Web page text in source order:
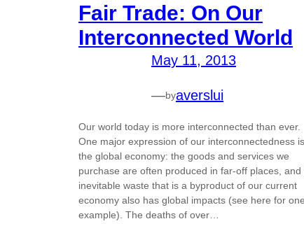
Fair Trade: On Our
Interconnected World
May 11, 2013
—byaverslui
Our world today is more interconnected than ever.
One major expression of our interconnectedness is
the global economy: the goods and services we
purchase are often produced in far-off places, and
inevitable waste that is a byproduct of our current
economy also has global impacts (see here for one
example). The deaths of over…